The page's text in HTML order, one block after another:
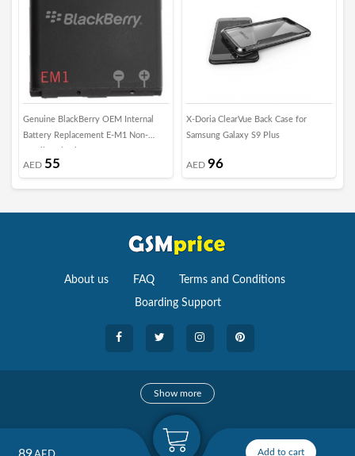
Add to cart
Genuine BlackBerry OEM Internal
Battery Replacement E-M1 Non-
AED 55
X-Doria ClearVue Back Case for
Samsung Galaxy S9 Plus
AED 96
About us FAQ Terms and Conditions
Boarding Support
Camera Accessories
Show more